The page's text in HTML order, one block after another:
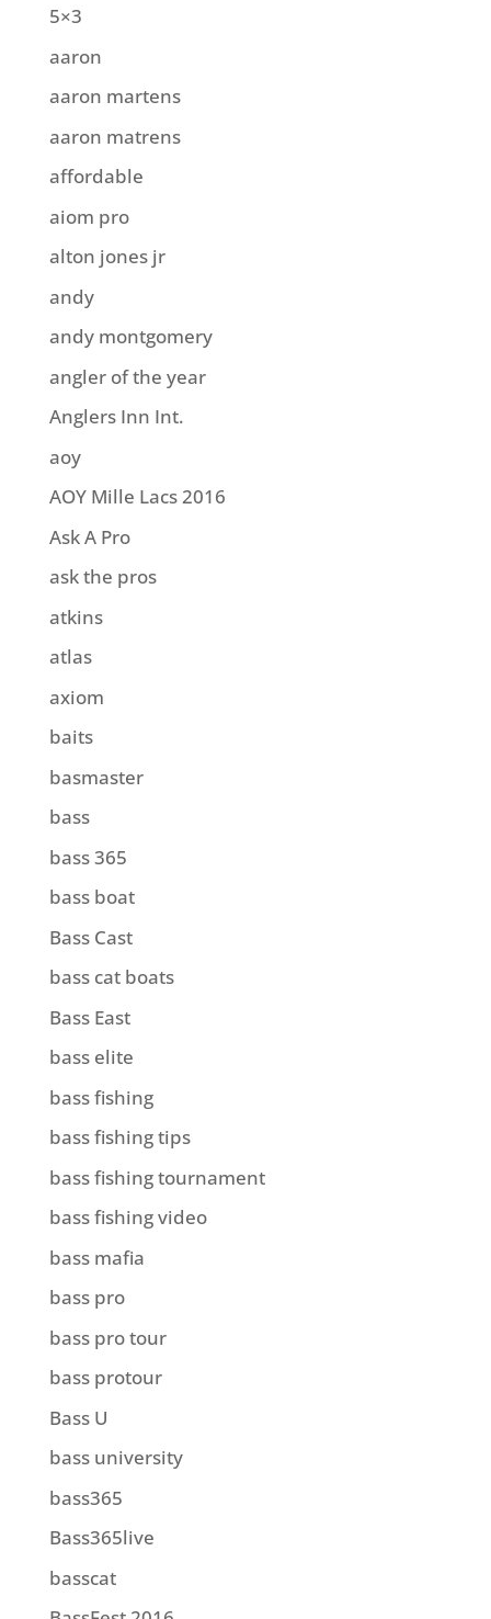
5×3
aaron
aaron martens
aaron matrens
affordable
aiom pro
alton jones jr
andy
andy montgomery
angler of the year
Anglers Inn Int.
aoy
AOY Mille Lacs 2016
Ask A Pro
ask the pros
atkins
atlas
axiom
baits
basmaster
bass
bass 365
bass boat
Bass Cast
bass cat boats
Bass East
bass elite
bass fishing
bass fishing tips
bass fishing tournament
bass fishing video
bass mafia
bass pro
bass pro tour
bass protour
Bass U
bass university
bass365
Bass365live
basscat